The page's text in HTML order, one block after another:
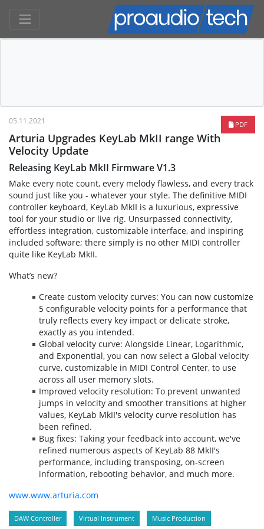
PDF
05.11.2021
Arturia Upgrades KeyLab MkII range With
Velocity Update
Releasing KeyLab MkII Firmware V1.3
Make every note count, every melody flawless, and every track
sound just like you - whatever your style. The definitive MIDI
controller keyboard, KeyLab MkII is a luxurious, expressive
tool for your studio or live rig. Unsurpassed connectivity,
effortless integration, customizable interface, and inspiring
included software; there simply is no other MIDI controller
quite like KeyLab MkII.
What’s new?
Create custom velocity curves: You can now customize
5 configurable velocity points for a performance that
truly reflects every key impact or delicate stroke,
exactly as you intended.
Global velocity curve: Alongside Linear, Logarithmic,
and Exponential, you can now select a Global velocity
curve, customizable in MIDI Control Center, to use
across all user memory slots.
Improved velocity resolution: To prevent unwanted
jumps in velocity and smoother transitions at higher
values, KeyLab MkII's velocity curve resolution has
been refined.
Bug fixes: Taking your feedback into account, we've
refined numerous aspects of KeyLab 88 MkII's
performance, including transposing, on-screen
information, rebooting behavior, and much more.
www.www.arturia.com
DAW Controller Virtual Instrument Music Production